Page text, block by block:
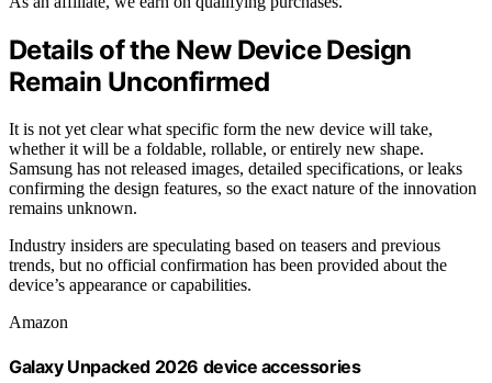
Details of the New Device Design
Remain Unconfirmed
It is not yet clear what specific form the new device will take,
whether it will be a foldable, rollable, or entirely new shape.
Samsung has not released images, detailed specifications, or leaks
confirming the design features, so the exact nature of the innovation
remains unknown.
Industry insiders are speculating based on teasers and previous
trends, but no official confirmation has been provided about the
device’s appearance or capabilities.
Amazon
Galaxy Unpacked 2026 device accessories